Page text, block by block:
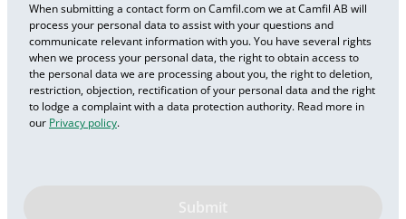
When submitting a contact form on Camfil.com we at Camfil AB will
process your personal data to assist with your questions and
communicate relevant information with you. You have several rights
when we process your personal data, the right to obtain access to
the personal data we are processing about you, the right to deletion,
restriction, objection, rectification of your personal data and the right
to lodge a complaint with a data protection authority. Read more in
our Privacy policy.